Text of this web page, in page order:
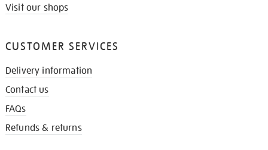
Visit our shops
CUSTOMER SERVICES
Delivery information
Contact us
FAQs
Refunds & returns